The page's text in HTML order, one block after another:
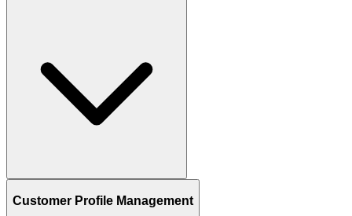
Customer Profile Management